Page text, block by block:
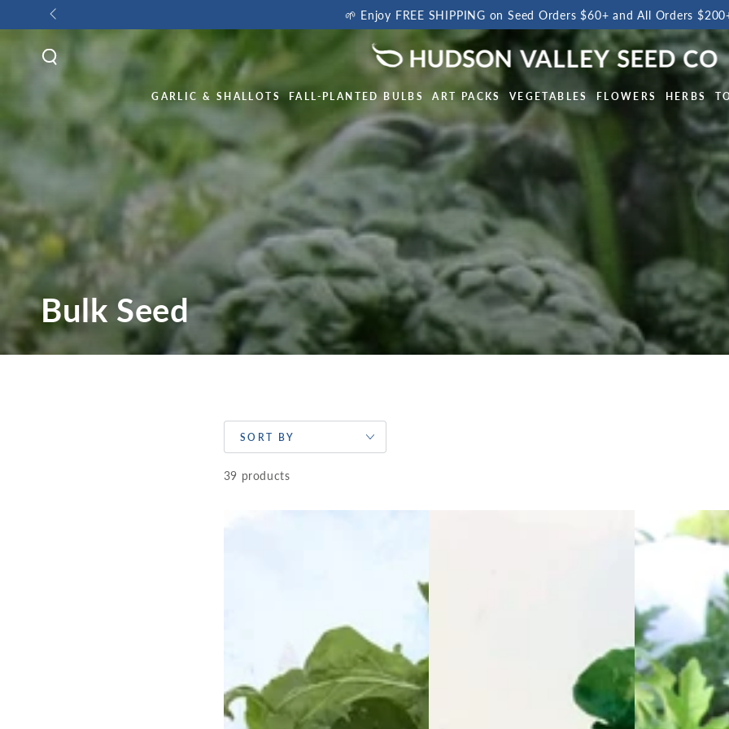
🌱 Enjoy FREE SHIPPING on Seed Orders $60+ and All Orders
GARLIC & SHALLOTS FALL-PLANTED BULBS ART PACKS VEGETABLES FLOWERS HERBS
Bulk Seed
SORT BY
39 products